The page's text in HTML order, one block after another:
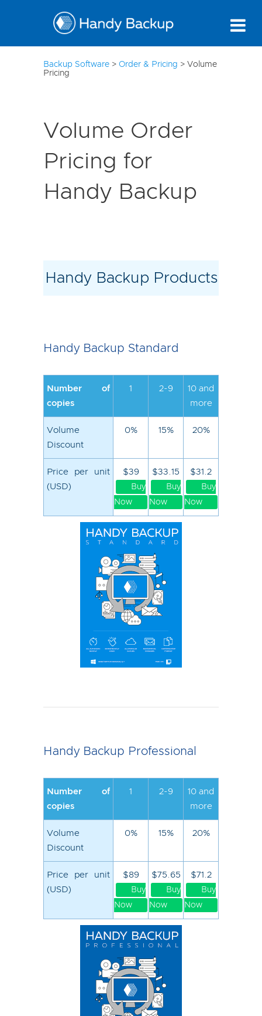
Backup Software > Order & Pricing > Volume
Pricing
Volume Order
Pricing for
Handy Backup
Handy Backup Products
Handy Backup Standard
Number of
copies
1 2-9
10 and
more
Volume
Discount
0% 15% 20%
Price per unit
(USD)
$39
Buy
Now
$33.15
Buy
Now
$31.2
Buy
Now
Handy Backup Professional
Number of
copies
1 2-9
10 and
more
Volume
Discount
0% 15% 20%
Price per unit
(USD)
$89
Buy
Now
$75.65
Buy
Now
$71.2
Buy
Now